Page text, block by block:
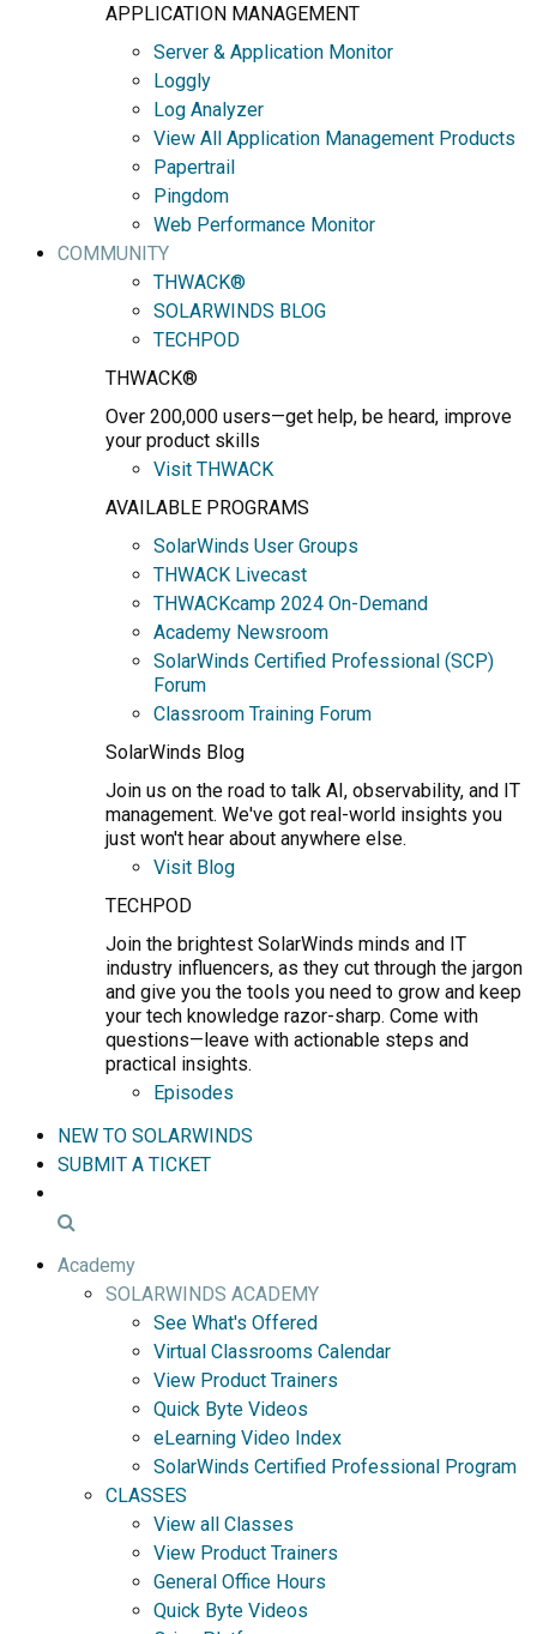
APPLICATION MANAGEMENT
Server & Application Monitor
Loggly
Log Analyzer
View All Application Management Products
Papertrail
Pingdom
Web Performance Monitor
COMMUNITY
THWACK®
SOLARWINDS BLOG
TECHPOD
THWACK®
Over 200,000 users—get help, be heard, improve
your product skills
Visit THWACK
AVAILABLE PROGRAMS
SolarWinds User Groups
THWACK Livecast
THWACKcamp 2024 On-Demand
Academy Newsroom
SolarWinds Certified Professional (SCP)
Forum
Classroom Training Forum
SolarWinds Blog
Join us on the road to talk AI, observability, and IT
management. We've got real-world insights you
just won't hear about anywhere else.
Visit Blog
TECHPOD
Join the brightest SolarWinds minds and IT
industry influencers, as they cut through the jargon
and give you the tools you need to grow and keep
your tech knowledge razor-sharp. Come with
questions—leave with actionable steps and
practical insights.
Episodes
NEW TO SOLARWINDS
SUBMIT A TICKET
Academy
SOLARWINDS ACADEMY
See What's Offered
Virtual Classrooms Calendar
View Product Trainers
Quick Byte Videos
eLearning Video Index
SolarWinds Certified Professional Program
CLASSES
View all Classes
View Product Trainers
General Office Hours
Quick Byte Videos